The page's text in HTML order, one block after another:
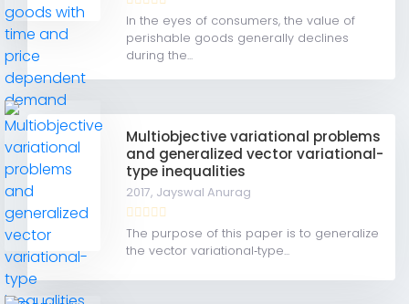
In the eyes of consumers, the value of
perishable goods generally declines
during the...
Multiobjective variational problems
and generalized vector variational-
type inequalities
2017, Jayswal Anurag
The purpose of this paper is to generalize
the vector variational‐type...